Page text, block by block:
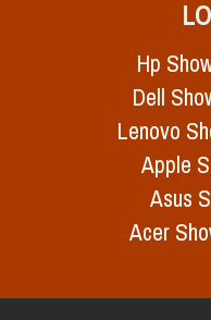
Hp
Dell
Lenovo
Apple
Asus
Acer